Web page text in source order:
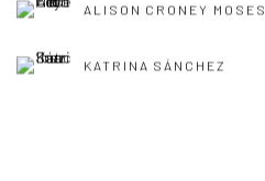
ALISON CRONEY MOSES
KATRINA SÁNCHEZ